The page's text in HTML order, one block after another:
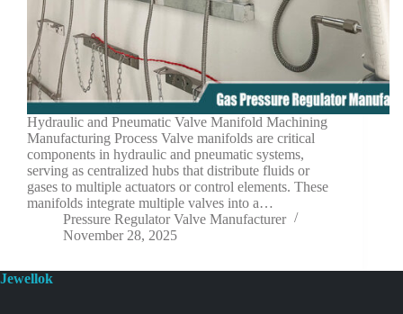
Hydraulic and Pneumatic Valve Manifold Machining
Manufacturing Process Valve manifolds are critical
components in hydraulic and pneumatic systems,
serving as centralized hubs that distribute fluids or
gases to multiple actuators or control elements. These
manifolds integrate multiple valves into a…
Pressure Regulator Valve Manufacturer
November 28, 2025
Jewellok